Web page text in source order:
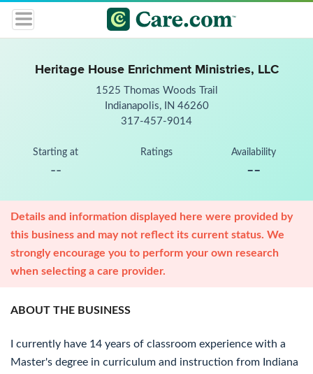
Heritage House Enrichment Ministries, LLC
1525 Thomas Woods Trail
Indianapolis, IN 46260
317-457-9014
Starting at
--
Ratings Availability
--
Details and information displayed here were provided by
this business and may not reflect its current status. We
strongly encourage you to perform your own research
when selecting a care provider.
ABOUT THE BUSINESS
I currently have 14 years of classroom experience with a
Master's degree in curriculum and instruction from Indiana